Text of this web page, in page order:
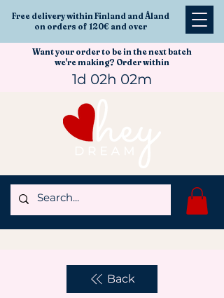
Free delivery within Finland and Åland
on orders of 120€ and over
Want your order to be in the next batch
we're making? Order within
1d 02h 02m
Back